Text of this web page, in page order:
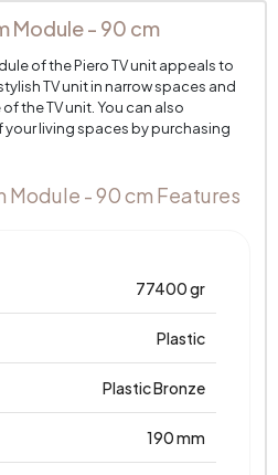
Module - 90 cm
of the Piero TV unit appeals to
TV unit in narrow spaces and
the TV unit. You can also
living spaces by purchasing
Module - 90 cm Features
77400 gr
Plastic
Plastic Bronze
190 mm